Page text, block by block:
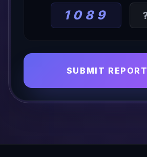
1089
SUBMIT REPORT